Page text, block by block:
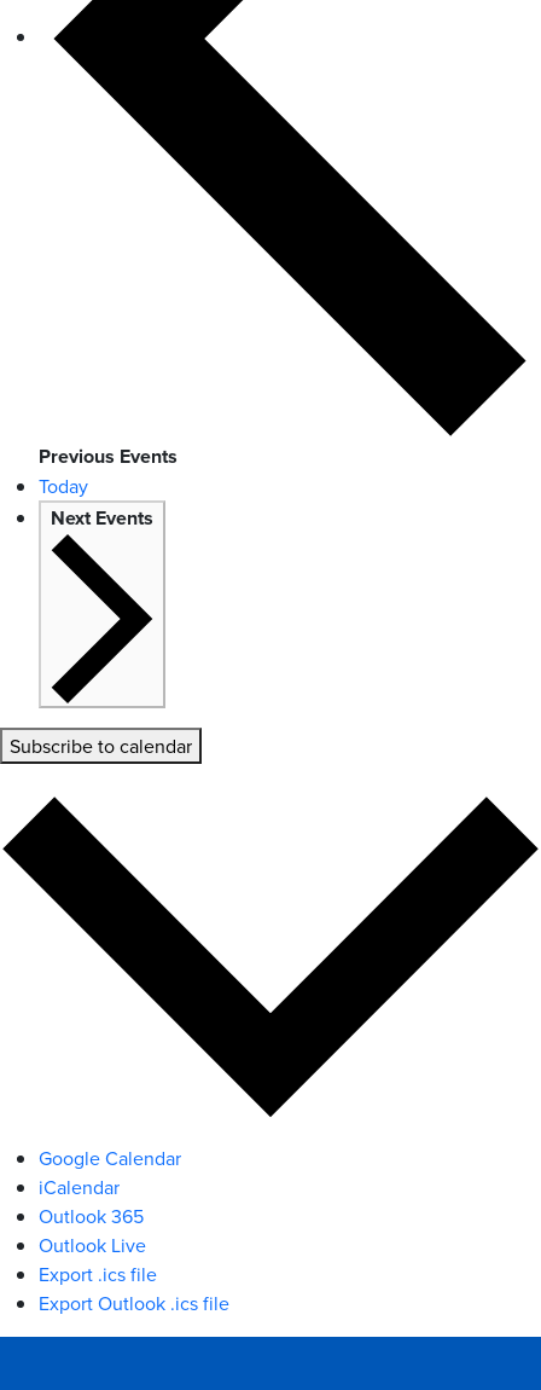
Previous Events
Today
NextEvents
Subscribe to calendar
Google Calendar
iCalendar
Outlook 365
Outlook Live
Export .ics file
Export Outlook .ics file